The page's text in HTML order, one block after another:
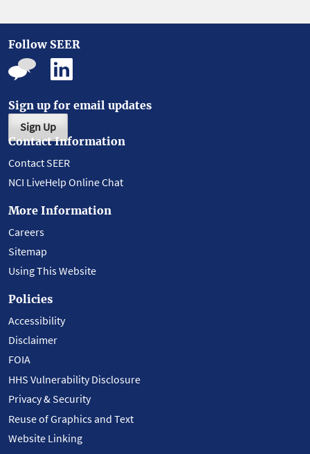
Follow SEER
Sign up for email updates
Sign Up
Contact Information
Contact SEER
NCI LiveHelp Online Chat
More Information
Careers
Sitemap
Using This Website
Policies
Accessibility
Disclaimer
FOIA
HHS Vulnerability Disclosure
Privacy & Security
Reuse of Graphics and Text
Website Linking